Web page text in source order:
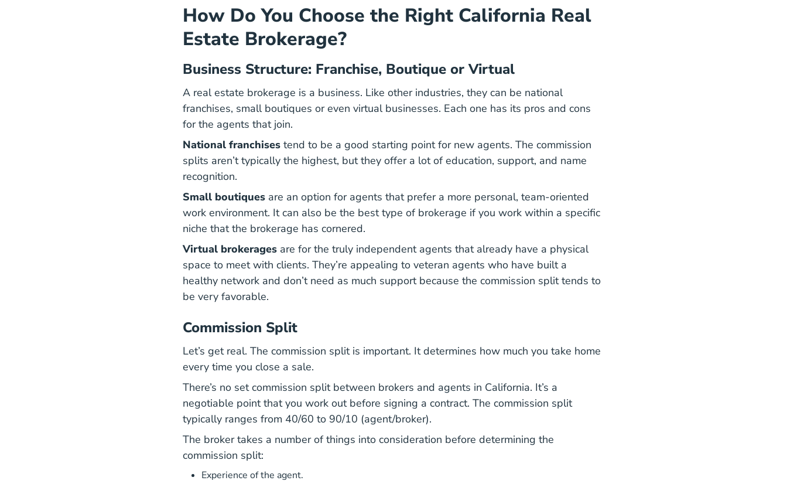
How Do You Choose the Right California Real
Estate Brokerage?
Business Structure: Franchise, Boutique or Virtual
A real estate brokerage is a business. Like other industries, they can be national
franchises, small boutiques or even virtual businesses. Each one has its pros and cons
for the agents that join.
National franchises tend to be a good starting point for new agents. The commission
splits aren’t typically the highest, but they offer a lot of education, support, and name
recognition.
Small boutiques are an option for agents that prefer a more personal, team-oriented
work environment. It can also be the best type of brokerage if you work within a specific
niche that the brokerage has cornered.
Virtual brokerages are for the truly independent agents that already have a physical
space to meet with clients. They’re appealing to veteran agents who have built a
healthy network and don’t need as much support because the commission split tends to
be very favorable.
Commission Split
Let’s get real. The commission split is important. It determines how much you take home
every time you close a sale.
There’s no set commission split between brokers and agents in California. It’s a
negotiable point that you work out before signing a contract. The commission split
typically ranges from 40/60 to 90/10 (agent/broker).
The broker takes a number of things into consideration before determining the
commission split:
Experience of the agent.